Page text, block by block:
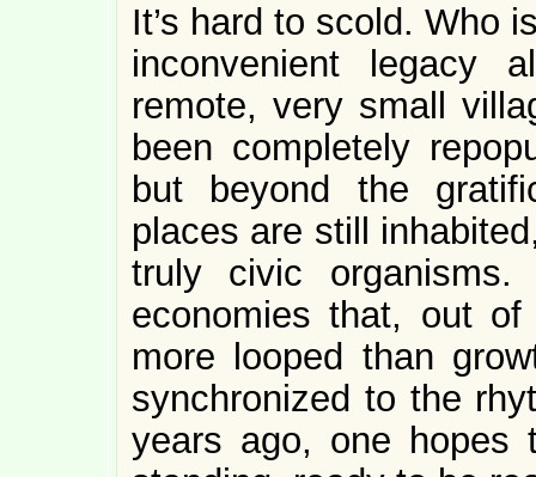
It’s hard to scold. Who
inconvenient legacy
remote, very small
been completely
but beyond the
places are still
truly civic
economies that, out
more looped than
synchronized to the
years ago, one